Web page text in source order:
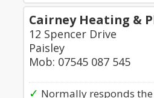
Cairney Heating &
12 Spencer Drive
Paisley
Mob: 07545 087 545
✓ Normally responds